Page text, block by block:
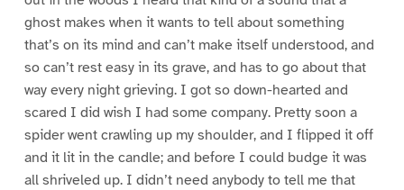
ghost makes when it wants to tell about something
that’s on its mind and can’t make itself understood, and
so can’t rest easy in its grave, and has to go about that
way every night grieving. I got so down-hearted and
scared I did wish I had some company. Pretty soon a
spider went crawling up my shoulder, and I flipped it off
and it lit in the candle; and before I could budge it was
all shriveled up. I didn’t need anybody to tell me that